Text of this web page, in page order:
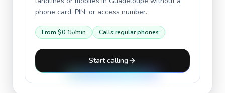
phone card, PIN, or access number.
From $0.15/min Calls regular phones
Start calling